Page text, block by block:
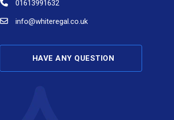
01613991632
info@whiteregal.co.uk
HAVE ANY QUESTION